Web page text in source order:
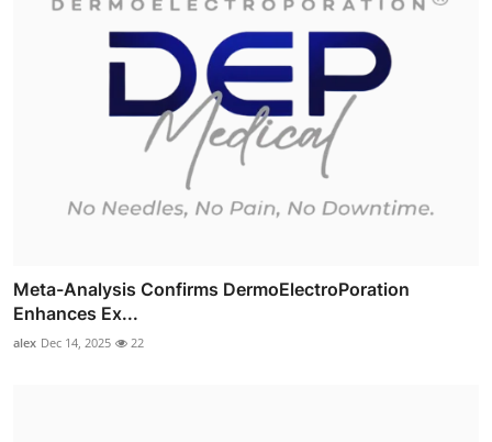
Meta-Analysis Confirms DermoElectroPoration
Enhances Ex...
alex Dec 14, 2025 22